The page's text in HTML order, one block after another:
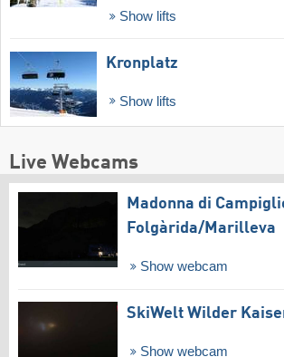
Show lifts
Kronplatz
Show lifts
Live Webcams
Madonna di
Folgàrida/​Marilleva
Show webcam
SkiWelt Wilder
Show webcam